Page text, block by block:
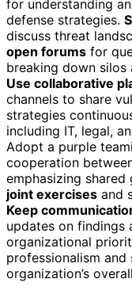
for understanding
defense strategies.
discuss threat
open forums for
breaking down silos
Use collaborative
channels to share
strategies
including IT, legal,
Adopt a purple
cooperation
emphasizing
joint exercises and
Keep
updates on findings
organizational
professionalism
organization’s